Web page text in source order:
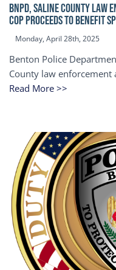
BNPD, SALINE COUNTY LAW
COP Proceeds to benefit
Monday, April 28th, 2025
Benton Police
County law enforcement
Read More >>